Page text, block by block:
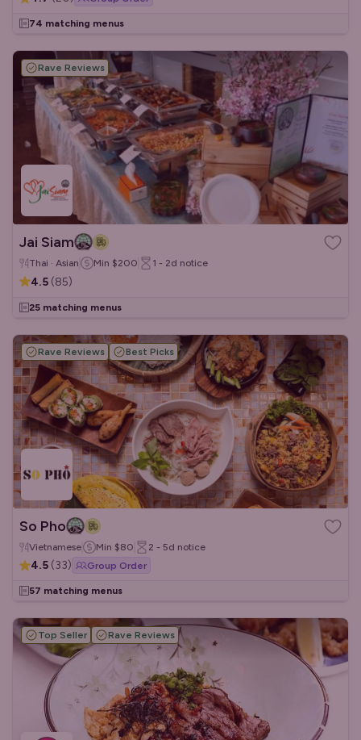
74 matching menus
Rave Reviews
Jai Siam
Thai · Asian Min $200 1 - 2d notice
4.5 (85)
25 matching menus
Rave Reviews Best Picks
So Pho
Vietnamese Min $80 2 - 5d notice
4.5 (33) Group Order
57 matching menus
Top Seller Rave Reviews